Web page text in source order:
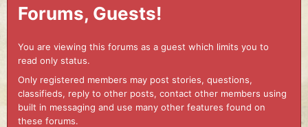
Forums, Guests!
You are viewing this forums as a guest which limits you to
read only status.
Only registered members may post stories, questions,
classifieds, reply to other posts, contact other members using
built in messaging and use many other features found on
these forums.